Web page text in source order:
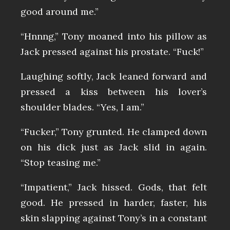
good around me.”
“Hnnng,” Tony moaned into his pillow as
Jack pressed against his prostate. “Fuck!”
Laughing softly, Jack leaned forward and
pressed a kiss between his lover’s
shoulder blades. “Yes, I am.”
“Fucker,” Tony grunted. He clamped down
on his dick just as Jack slid in again.
“Stop teasing me.”
“Impatient,” Jack hissed. Gods, that felt
good. He pressed in harder, faster, his
skin slapping against Tony’s in a constant